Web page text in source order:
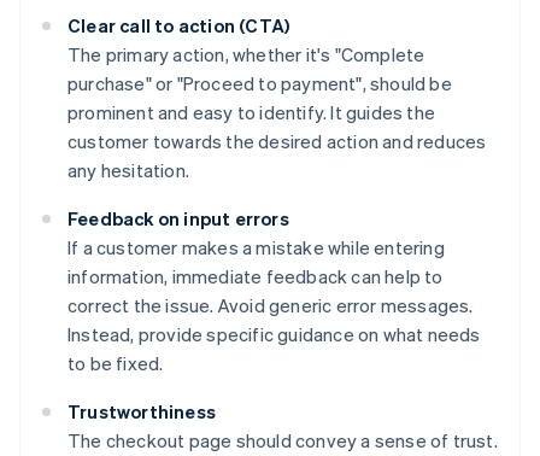
Clear call to action (CTA)
The primary action, whether it's "Complete
purchase" or "Proceed to payment", should be
prominent and easy to identify. It guides the
customer towards the desired action and reduces
any hesitation.
Feedback on input errors
If a customer makes a mistake while entering
information, immediate feedback can help to
correct the issue. Avoid generic error messages.
Instead, provide specific guidance on what needs
to be fixed.
Trustworthiness
The checkout page should convey a sense of trust.